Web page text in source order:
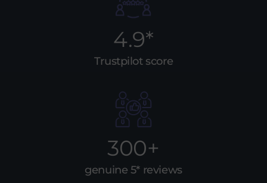
4.9*
Trustpilot score
300+
genuine 5* reviews